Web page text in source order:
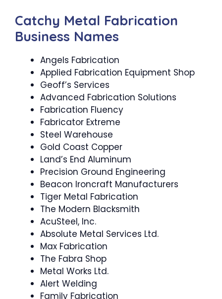
Catchy Metal Fabrication
Business Names
Angels Fabrication
Applied Fabrication Equipment Shop
Geoff’s Services
Advanced Fabrication Solutions
Fabrication Fluency
Fabricator Extreme
Steel Warehouse
Gold Coast Copper
Land’s End Aluminum
Precision Ground Engineering
Beacon Ironcraft Manufacturers
Tiger Metal Fabrication
The Modern Blacksmith
AcuSteel, Inc.
Absolute Metal Services Ltd.
Max Fabrication
The Fabra Shop
Metal Works Ltd.
Alert Welding
Family Fabrication